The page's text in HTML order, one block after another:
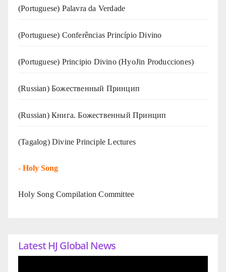
(‍‍Portuguese) Palavra da Verdade
(Portuguese) Conferências Princípio Divino
(Portuguese) Principio Divino (HyoJin Producciones)
(Russian) Божественный Принцип
(Russian) Книга. Божественный Принцип
(Tagalog) Divine Principle Lectures
- Holy Song
Holy Song Compilation Committee
Latest HJ Global News